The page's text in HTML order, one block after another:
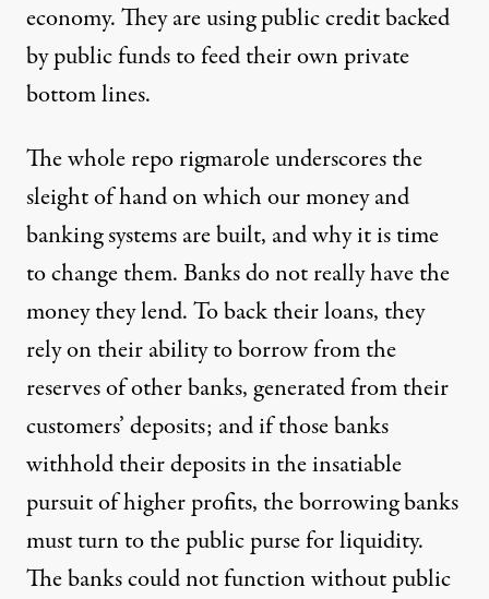
economy. They are using public credit backed
by public funds to feed their own private
bottom lines.
The whole repo rigmarole underscores the
sleight of hand on which our money and
banking systems are built, and why it is time
to change them. Banks do not really have the
money they lend. To back their loans, they
rely on their ability to borrow from the
reserves of other banks, generated from their
customers’ deposits; and if those banks
withhold their deposits in the insatiable
pursuit of higher profits, the borrowing banks
must turn to the public purse for liquidity.
The banks could not function without public